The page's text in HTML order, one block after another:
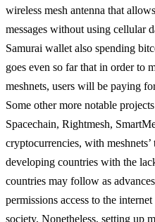
wireless mesh antenna that
messages without using cellular
Samurai wallet also spending
goes even so far that in order to
meshnets, users will be paying
Some other more notable
Spacechain, Rightmesh,
cryptocurrencies, with
developing countries with the
countries may follow as
permissions access to the
society. Nonetheless, setting up